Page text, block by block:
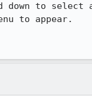
down to
to appear.